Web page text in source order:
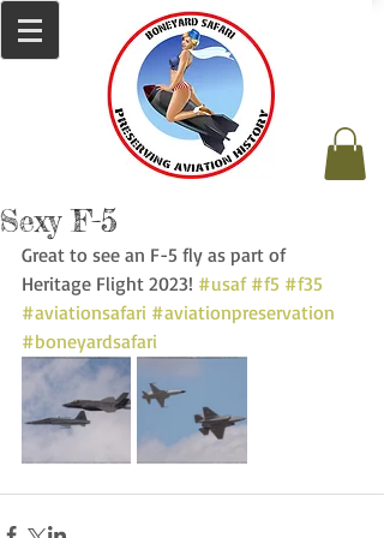
Sexy F-5
Great to see an F-5 fly as part of
Heritage Flight 2023! #usaf #f5 #f35
#aviationsafari #aviationpreservation
#boneyardsafari